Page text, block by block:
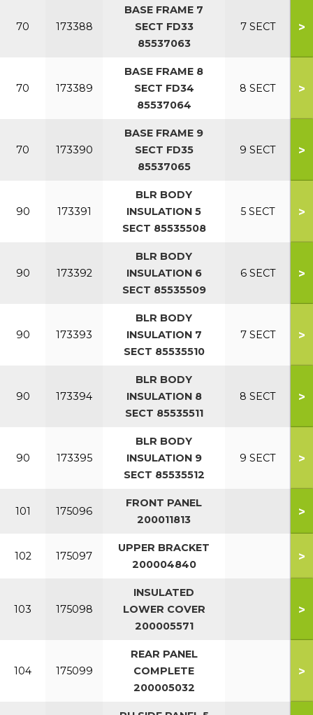
70 173388
BASE FRAME 7
SECT FD33
85537063
7 SECT >
70 173389
BASE FRAME 8
SECT FD34
85537064
8 SECT >
70 173390
BASE FRAME 9
SECT FD35
85537065
9 SECT >
90 173391
BLR BODY
INSULATION 5
SECT 85535508
5 SECT >
90 173392
BLR BODY
INSULATION 6
SECT 85535509
6 SECT >
90 173393
BLR BODY
INSULATION 7
SECT 85535510
7 SECT >
90 173394
BLR BODY
INSULATION 8
SECT 85535511
8 SECT >
90 173395
BLR BODY
INSULATION 9
SECT 85535512
9 SECT >
101 175096
FRONT PANEL
200011813
>
102 175097
UPPER BRACKET
200004840
>
103 175098
INSULATED
LOWER COVER
200005571
>
104 175099
REAR PANEL
COMPLETE
200005032
>